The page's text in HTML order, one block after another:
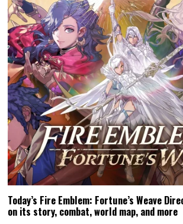
Today’s Fire Emblem: Fortune’s Weave
on its story, combat, world map, and more